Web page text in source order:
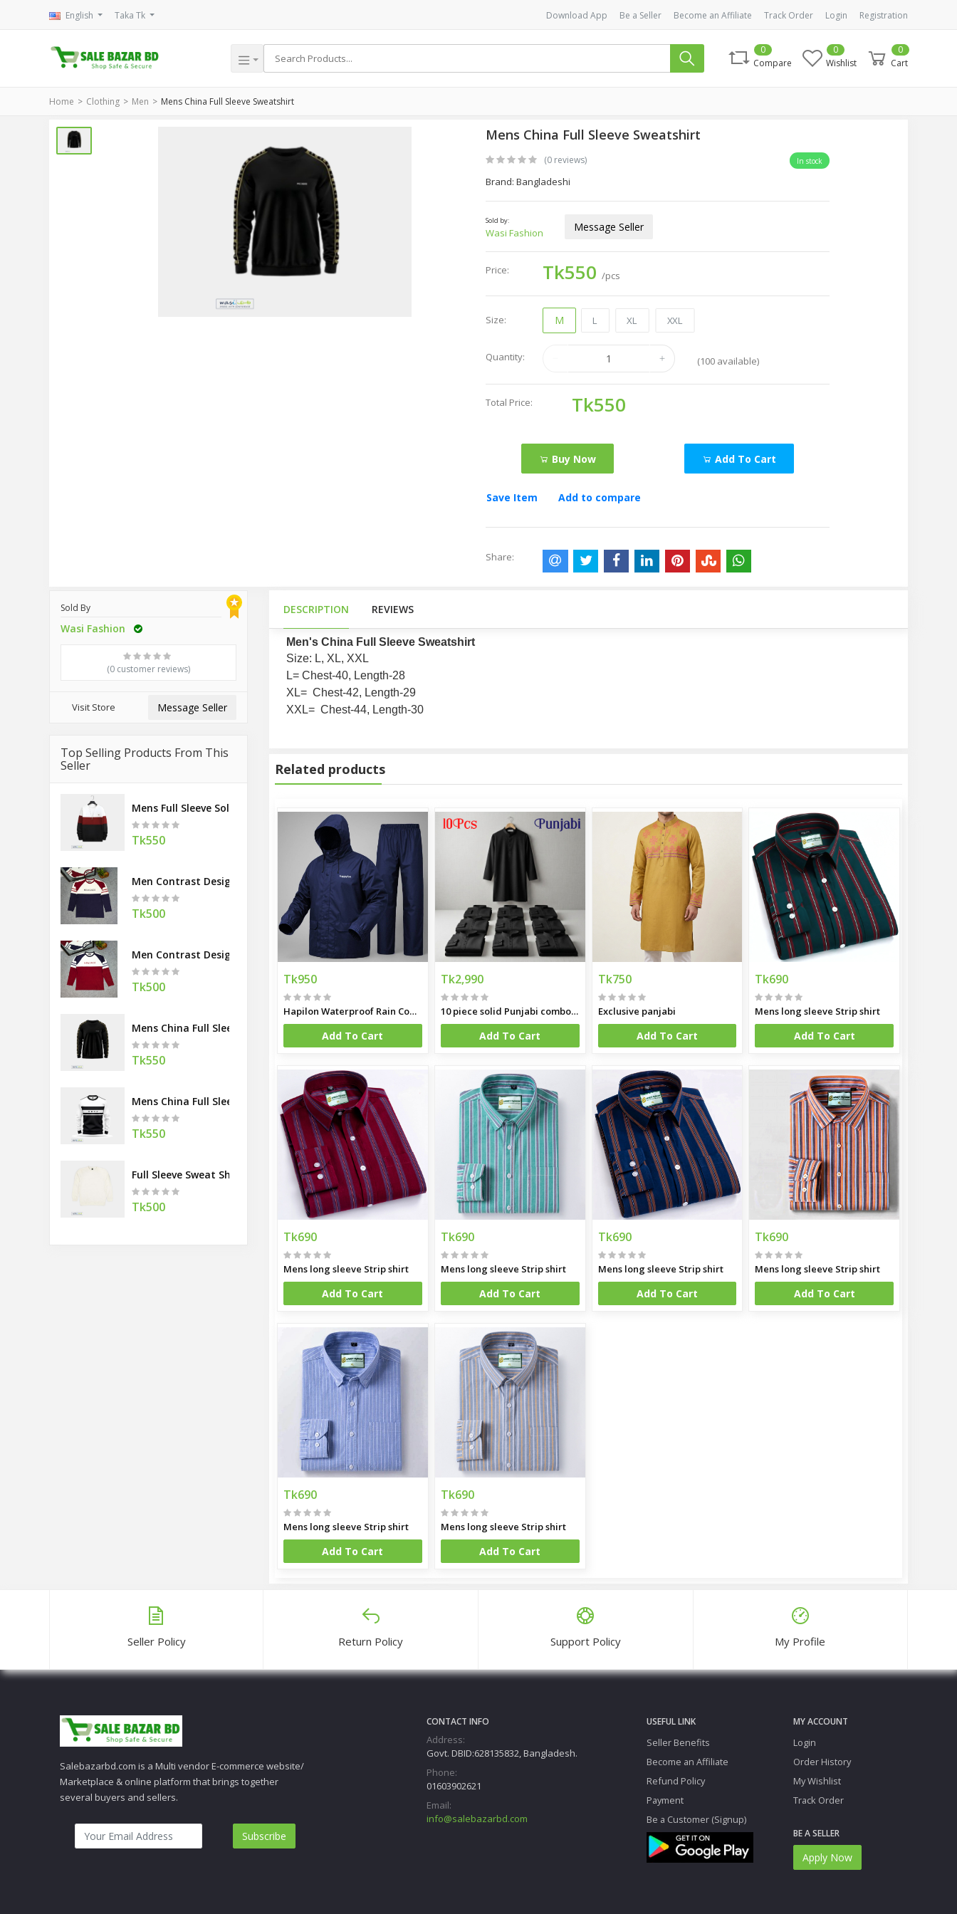
English Taka Tk Download App Be a Seller Become an Affiliate Track Order Login Registration
Compare
0
Wishlist
0
Cart
0
Home Clothing Men Mens China Full Sleeve Sweatshirt
Mens China Full Sleeve Sweatshirt
(0 reviews) In stock
Brand: Bangladeshi
Sold by:
Wasi Fashion Message Seller
Price: Tk550/pcs
Size: M L XL XXL
Quantity: (100available)
Total Price: Tk550
Buy Now Add To Cart
Save Item Add to compare
Share:
Sold By
Wasi Fashion
(0 customer reviews)
Visit Store Message Seller
Top Selling Products From This
Seller
Mens Full Sleeve Solid TShirt contest
Tk550
Men Contrast Design TShirt Navy
Tk500
Men Contrast Design TShirt Maroon
Tk500
Mens China Full Sleeve Sweatshirt
Tk550
Mens China Full Sleeve Sweatshirt
Tk550
Full Sleeve Sweat Shirt White
Tk500
DESCRIPTION REVIEWS
Men's China Full Sleeve Sweatshirt
Size: L, XL, XXL
L= Chest-40, Length-28
XL= Chest-42, Length-29
XXL= Chest-44, Length-30
Related products
Tk950
Hapilon Waterproof Rain Coat and Pants
Add To Cart
Tk2,990
10 piece solid Punjabi combo offer
Add To Cart
Tk750
Exclusive panjabi
Add To Cart
Tk690
Mens long sleeve Strip shirt
Add To Cart
Tk690
Mens long sleeve Strip shirt
Add To Cart
Tk690
Mens long sleeve Strip shirt
Add To Cart
Tk690
Mens long sleeve Strip shirt
Add To Cart
Tk690
Mens long sleeve Strip shirt
Add To Cart
Tk690
Mens long sleeve Strip shirt
Add To Cart
Tk690
Mens long sleeve Strip shirt
Add To Cart
Seller Policy Return Policy Support Policy My Profile
Salebazarbd.com is a Multi vendor E-commerce website/
Marketplace & online platform that brings together
several buyers and sellers.
Subscribe
CONTACT INFO
Address:
Govt. DBID:628135832, Bangladesh.
Phone:
01603902621
Email:
info@salebazarbd.com
USEFUL LINK
Seller Benefits
Become an Affiliate
Refund Policy
Payment
Be a Customer (Signup)
MY ACCOUNT
Login
Order History
My Wishlist
Track Order
BE A SELLER
Apply Now